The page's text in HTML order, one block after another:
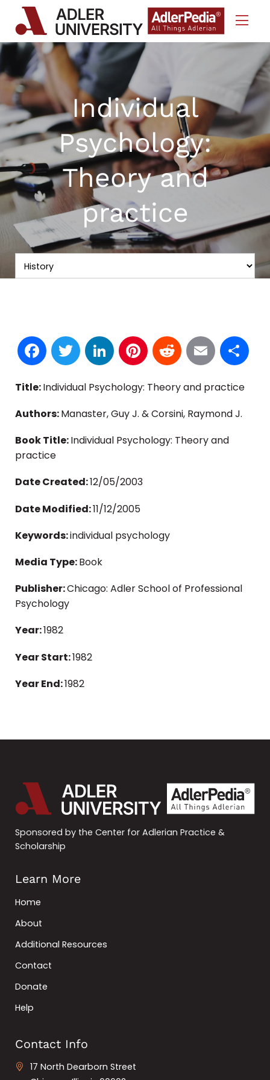
Skip to Content
Individual
Psychology:
Theory and
practice
Facebook
TwitterLinkedInPinterest
Reddit
Email
Title:Individual Psychology: Theory and practice
Authors:Manaster, Guy J. & Corsini, Raymond J.
Book Title:Individual Psychology: Theory and
practice
Date Created:12/05/2003
Date Modified:11/12/2005
Keywords:individual psychology
Media Type:Book
Publisher:Chicago: Adler School of Professional
Psychology
Year:1982
Year Start:1982
Year End:1982
Sponsored by the Center for Adlerian Practice &
Scholarship
Learn More
Home
About
Additional Resources
Contact
Donate
Help
Contact Info
17 North Dearborn Street